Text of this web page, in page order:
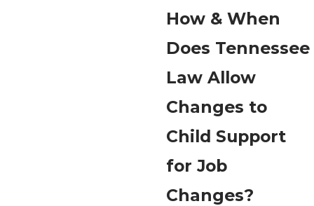
How & When
Does Tennessee
Law Allow
Changes to
Child Support
for Job
Changes?